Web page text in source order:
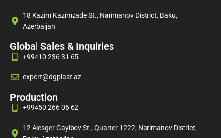
18 Kazim Kazimzade St., Narimanov District, Baku,
Azerbaijan
Global Sales & Inquiries
+99410 236 31 65
export@dgplast.az
Production
+99450 266 06 62
12 Alesger Gayibov St., Quarter 1222, Narimanov District,